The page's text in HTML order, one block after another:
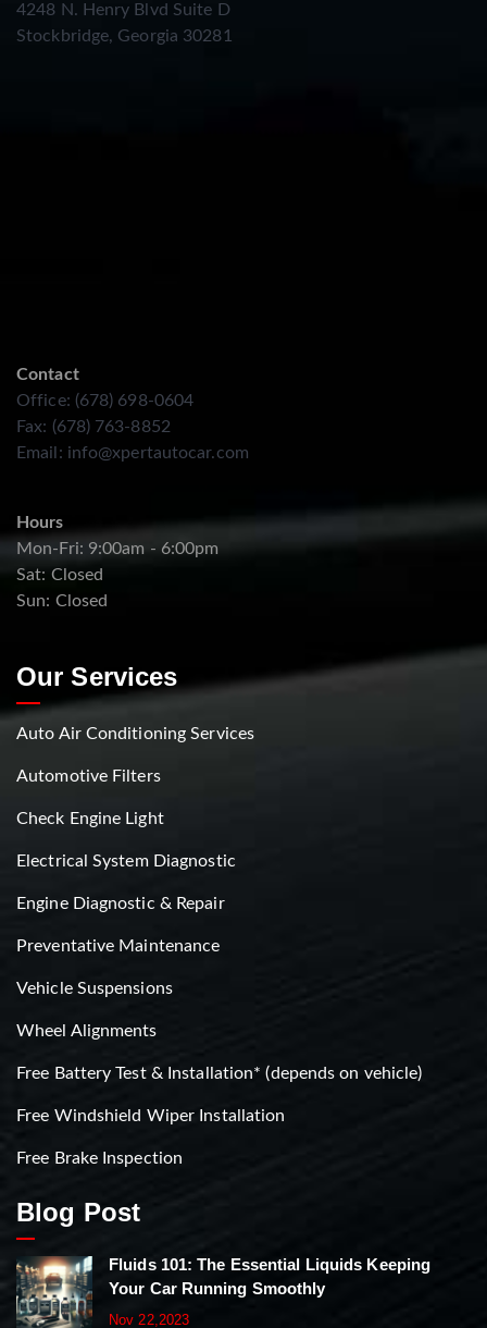
4248 N. Henry Blvd Suite D
Stockbridge, Georgia 30281
Contact
Office: (678) 698-0604
Fax: (678) 763-8852
Email: info@xpertautocar.com
Hours
Mon-Fri: 9:00am - 6:00pm
Sat: Closed
Sun: Closed
Our Services
Auto Air Conditioning Services
Automotive Filters
Check Engine Light
Electrical System Diagnostic
Engine Diagnostic & Repair
Preventative Maintenance
Vehicle Suspensions
Wheel Alignments
Free Battery Test & Installation* (depends on vehicle)
Free Windshield Wiper Installation
Free Brake Inspection
Blog Post
Fluids 101: The Essential Liquids Keeping
Your Car Running Smoothly
Nov 22,2023